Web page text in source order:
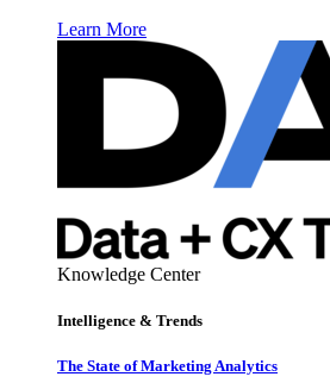
Learn More
Knowledge Center
Intelligence & Trends
The State of Marketing Analytics